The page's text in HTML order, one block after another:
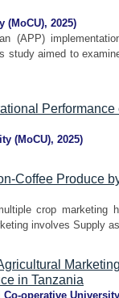
(MoCU), 2025)
(APP)
study aimed to
(MoCU), 2025)
Coffee Produce
crop marketing
involves Supply
in Tanzania
Co-operative